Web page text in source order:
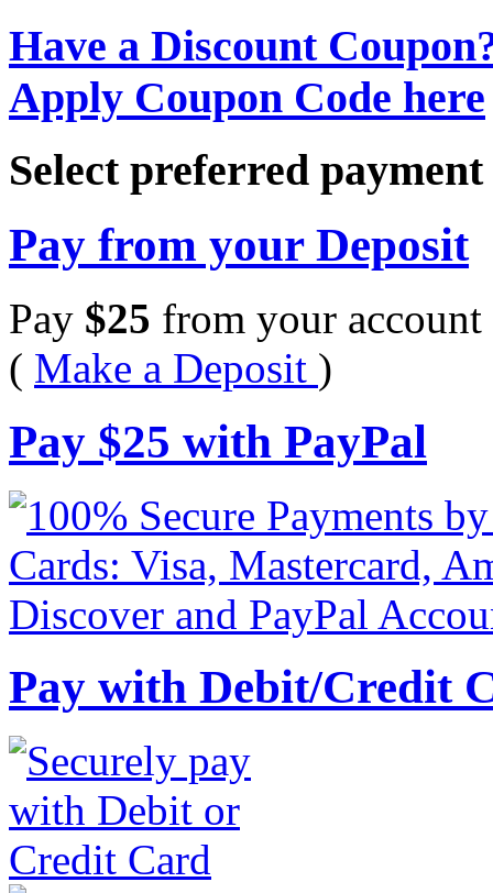
Have a Discount
Apply Coupon Code here
Select preferred
Pay from your Deposit
Pay $25 from your account
( Make a Deposit )
Pay $25 with PayPal
Pay with Debit/Credit